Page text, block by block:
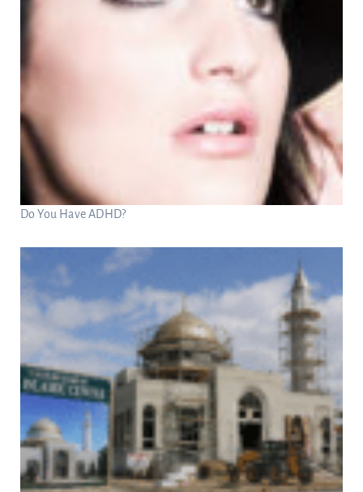
Do You Have ADHD?